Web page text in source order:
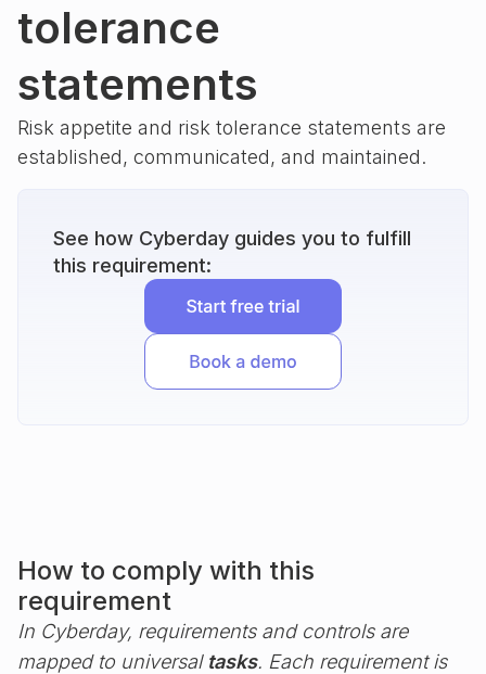
tolerance
statements
Risk appetite and risk tolerance statements are
established, communicated, and maintained.
See how Cyberday guides you to fulfill
this requirement:
How to comply with this
requirement
In Cyberday, requirements and controls are
mapped to universal tasks. Each requirement is